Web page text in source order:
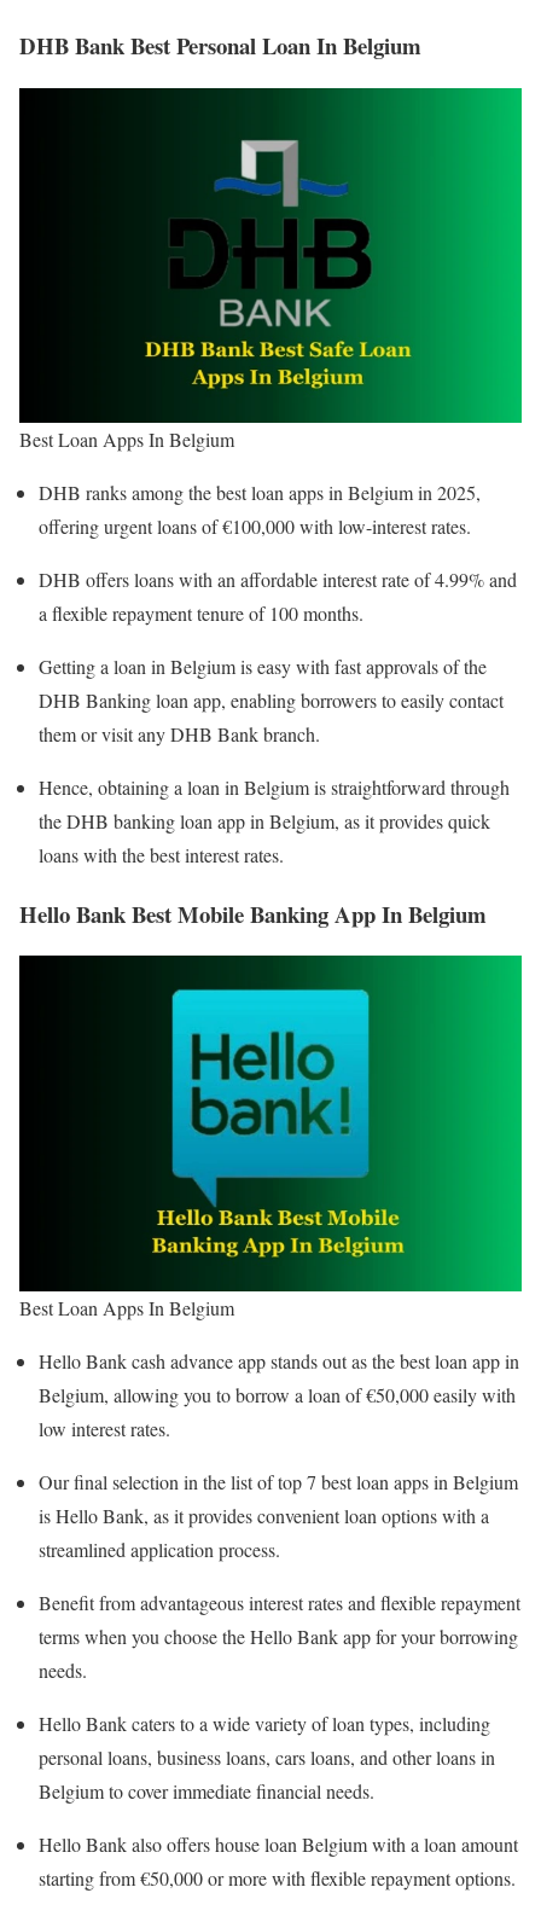
DHB Bank Best Personal Loan In Belgium
Best Loan Apps In Belgium
DHB ranks among the best loan apps in Belgium in 2025,
offering urgent loans of €100,000 with low-interest rates.
DHB offers loans with an affordable interest rate of 4.99% and
a flexible repayment tenure of 100 months.
Getting a loan in Belgium is easy with fast approvals of the
DHB Banking loan app, enabling borrowers to easily contact
them or visit any DHB Bank branch.
Hence, obtaining a loan in Belgium is straightforward through
the DHB banking loan app in Belgium, as it provides quick
loans with the best interest rates.
Hello Bank Best Mobile Banking App In Belgium
Best Loan Apps In Belgium
Hello Bank cash advance app stands out as the best loan app in
Belgium, allowing you to borrow a loan of €50,000 easily with
low interest rates.
Our final selection in the list of top 7 best loan apps in Belgium
is Hello Bank, as it provides convenient loan options with a
streamlined application process.
Benefit from advantageous interest rates and flexible repayment
terms when you choose the Hello Bank app for your borrowing
needs.
Hello Bank caters to a wide variety of loan types, including
personal loans, business loans, cars loans, and other loans in
Belgium to cover immediate financial needs.
Hello Bank also offers house loan Belgium with a loan amount
starting from €50,000 or more with flexible repayment options.